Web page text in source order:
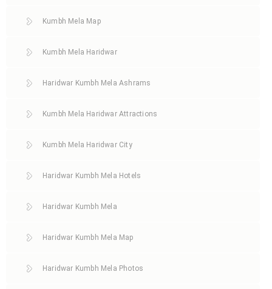
Kumbh Mela Map
Kumbh Mela Haridwar
Haridwar Kumbh Mela Ashrams
Kumbh Mela Haridwar Attractions
Kumbh Mela Haridwar City
Haridwar Kumbh Mela Hotels
Haridwar Kumbh Mela
Haridwar Kumbh Mela Map
Haridwar Kumbh Mela Photos